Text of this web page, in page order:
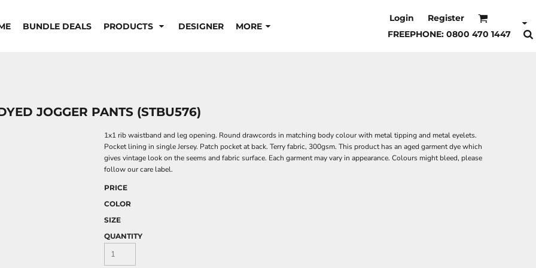
BUNDLE DEALS PRODUCTS DESIGNER MORE
Login
Register
FREEPHONE: 0800 470 1447
JOGGER PANTS (STBU576)
1x1 rib waistband and leg opening. Round drawcords in matching body colour with metal tipping and metal eyelets.
Pocket lining in single Jersey. Patch pocket at back. Terry fabric, 300gsm. This product has an aged garment dye which
gives vintage look on the seems and fabric surface. Each garment may vary in appearance. Colours might bleed, please
follow our care label.
PRICE
COLOR
SIZE
QUANTITY